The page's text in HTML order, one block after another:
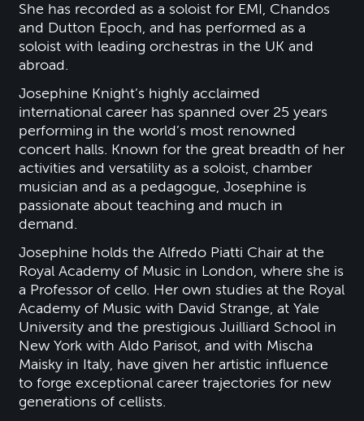
She has recorded as a soloist for EMI, Chandos
and Dutton Epoch, and has performed as a
soloist with leading orchestras in the UK and
abroad.
Josephine Knight’s highly acclaimed
international career has spanned over 25 years
performing in the world’s most renowned
concert halls. Known for the great breadth of her
activities and versatility as a soloist, chamber
musician and as a pedagogue, Josephine is
passionate about teaching and much in
demand.
Josephine holds the Alfredo Piatti Chair at the
Royal Academy of Music in London, where she is
a Professor of cello. Her own studies at the Royal
Academy of Music with David Strange, at Yale
University and the prestigious Juilliard School in
New York with Aldo Parisot, and with Mischa
Maisky in Italy, have given her artistic influence
to forge exceptional career trajectories for new
generations of cellists.